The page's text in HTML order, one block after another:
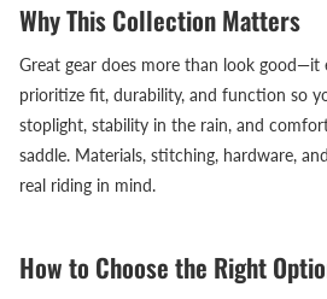
Why This Collection Matters
Great gear does more than look good—it
prioritize fit, durability, and function so
stoplight, stability in the rain, and
saddle. Materials, stitching, hardware,
real riding in mind.
How to Choose the Right